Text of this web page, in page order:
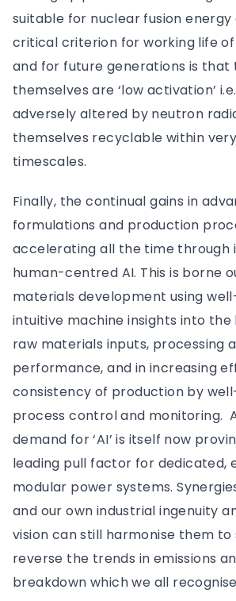
suitable for nuclear fusion
critical criterion for working life
and for future generations is that
themselves are ‘low activation’
adversely altered by neutron
themselves recyclable within
timescales.
Finally, the continual gains in
formulations and production
accelerating all the time through
human-centred AI. This is borne
materials development using
intuitive machine insights into the
raw materials inputs, processing
performance, and in increasing
consistency of production by
process control and monitoring.
demand for ‘AI’ is itself now
leading pull factor for dedicated,
modular power systems.
and our own industrial ingenuity
vision can still harmonise them to
reverse the trends in emissions
breakdown which we all